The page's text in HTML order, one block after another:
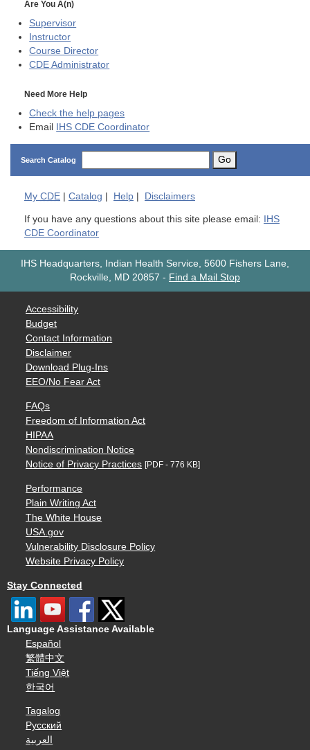
Are You A(n)
Supervisor
Instructor
Course Director
CDE Administrator
Need More Help
Check the help pages
Email
IHS CDE Coordinator
Search Catalog Go
My CDE Catalog Help Disclaimers
If you have any questions about this site please email:
IHS
CDE Coordinator
IHS Headquarters, Indian Health Service, 5600 Fishers Lane,
Rockville, MD 20857 - Find a Mail Stop
Accessibility
Budget
Contact Information
Disclaimer
Download Plug-Ins
EEO/No Fear Act
FAQs
Freedom of Information Act
HIPAA
Nondiscrimination Notice
Notice of Privacy Practices [PDF - 776 KB]
Performance
Plain Writing Act
The White House
USA.gov
Vulnerability Disclosure Policy
Website Privacy Policy
Stay Connected
Language Assistance Available
Español
繁體中文
Tiếng Việt
한국어
Tagalog
Русский
العربية